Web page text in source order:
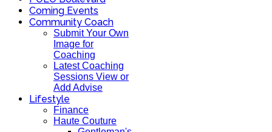
Coming Events
Community Coach
Submit Your Own
Image for
Coaching
Latest Coaching
Sessions View or
Add Advise
Lifestyle
Finance
Haute Couture